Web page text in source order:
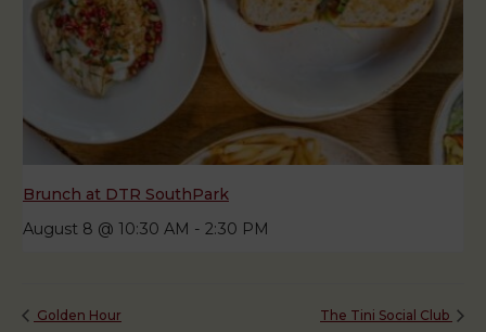
Brunch at DTR SouthPark
August 8 @ 10:30 AM - 2:30 PM
Golden Hour The Tini Social Club